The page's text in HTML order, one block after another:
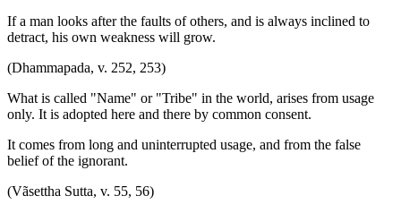
If a man looks after the faults of others, and is always inclined to
detract, his own weakness will grow.
(Dhammapada, v. 252, 253)
What is called "Name" or "Tribe" in the world, arises from usage
only. It is adopted here and there by common consent.
It comes from long and uninterrupted usage, and from the false
belief of the ignorant.
(Vãsettha Sutta, v. 55, 56)